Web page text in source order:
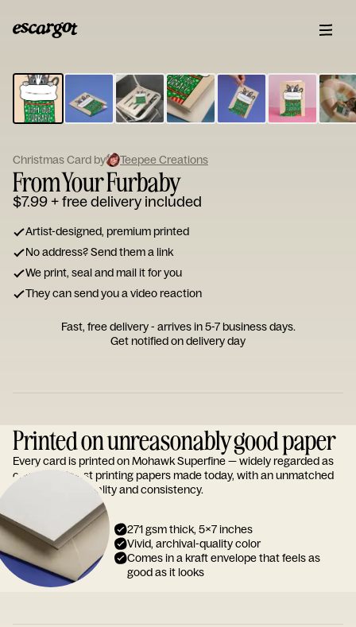
Type
your
note...
Christmas Card by Teepee Creations
From Your Furbaby
$7.99+ free delivery included
Artist-designed, premium printed
No address? Send them a link
We print, seal and mail it for you
They can send you a video reaction
Fast, free delivery - arrives in 5-7 business days.
Get notified on delivery day
Printed on unreasonably good paper
Every card is printed on Mohawk Superfine — widely regarded as
one of the finest printing papers made today, with an unmatched
reputation for quality and consistency.
271 gsm thick, 5x7 inches
Vivid, archival-quality color
Comes in a kraft envelope that feels as
good as it looks